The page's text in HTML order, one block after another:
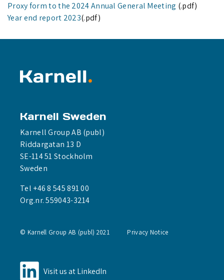
Proxy form to the 2024 Annual General Meeting (.pdf)
Year end report 2023(.pdf)
Karnell Sweden
Karnell Group AB (publ)
Riddargatan 13 D
SE-114 51 Stockholm
Sweden
Tel +46 8 545 891 00
Org.nr. 559043-3214
© Karnell Group AB (publ) 2021 Privacy Notice
Visit us at LinkedIn